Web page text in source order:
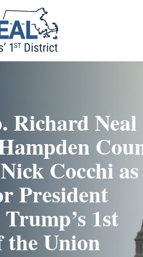
Richard Neal
Cocchi as
President
1st
the Union